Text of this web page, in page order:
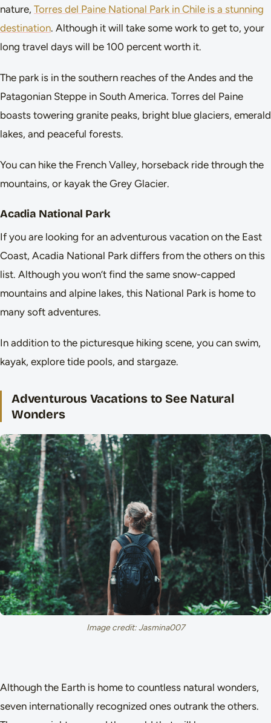
nature, Torres del Paine National Park in Chile is a stunning
destination. Although it will take some work to get to, your
long travel days will be 100 percent worth it.
The park is in the southern reaches of the Andes and the
Patagonian Steppe in South America. Torres del Paine
boasts towering granite peaks, bright blue glaciers, emerald
lakes, and peaceful forests.
You can hike the French Valley, horseback ride through the
mountains, or kayak the Grey Glacier.
Acadia National Park
If you are looking for an adventurous vacation on the East
Coast, Acadia National Park differs from the others on this
list. Although you won’t find the same snow-capped
mountains and alpine lakes, this National Park is home to
many soft adventures.
In addition to the picturesque hiking scene, you can swim,
kayak, explore tide pools, and stargaze.
Adventurous Vacations to See Natural
Wonders
Image credit: Jasmina007
Although the Earth is home to countless natural wonders,
seven internationally recognized ones outrank the others.